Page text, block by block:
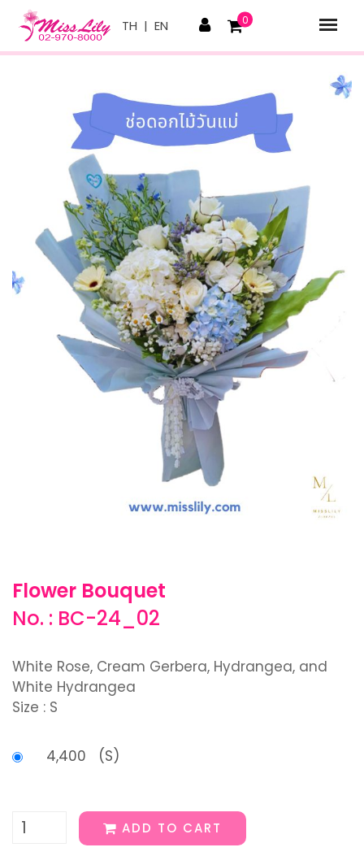
TH | EN 0
Flower Bouquet
No. : BC-24_02
White Rose, Cream Gerbera, Hydrangea, and
White Hydrangea
Size : S
4,400 (S)
ADD TO CART